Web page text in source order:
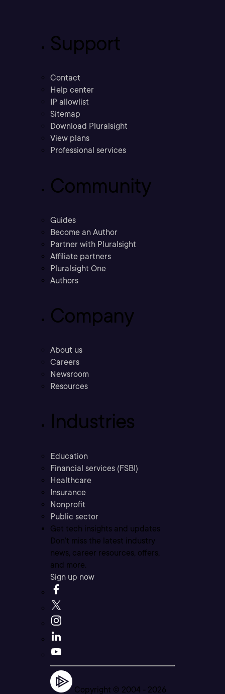
Support
Contact
Help center
IP allowlist
Sitemap
Download Pluralsight
View plans
Professional services
Community
Guides
Become an Author
Partner with Pluralsight
Affiliate partners
Pluralsight One
Authors
Company
About us
Careers
Newsroom
Resources
Industries
Education
Financial services (FSBI)
Healthcare
Insurance
Nonprofit
Public sector
Get tech insights and updates
Don’t miss the latest industry
news, career resources, offers,
and more.
Sign up now
Copyright © 2004 - 2026